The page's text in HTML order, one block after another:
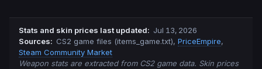
Stats and skin prices last updated: Jul 13, 2026
Sources: CS2 game files (items_game.txt), PriceEmpire,
Steam Community Market
Weapon stats are extracted from CS2 game data. Skin prices